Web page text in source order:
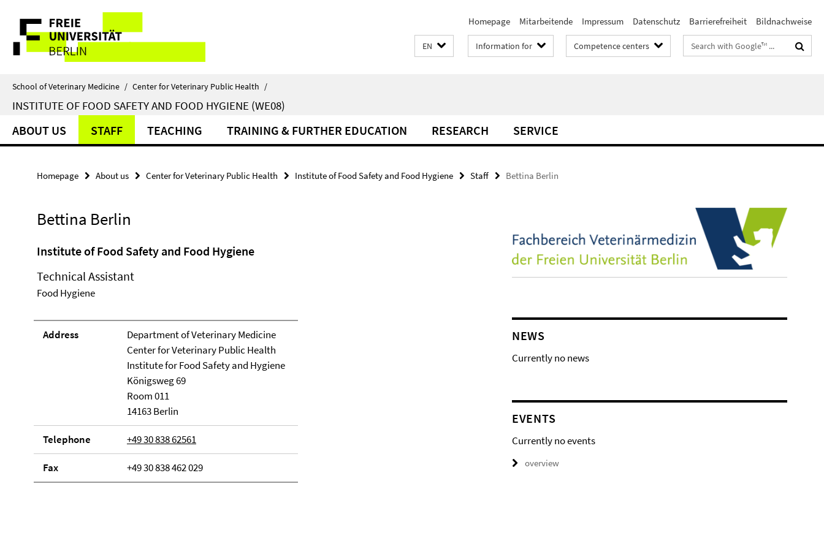
direkt
Inhalt
Service
Navigation
Homepage Mitarbeitende Impressum Datenschutz Barrierefreiheit Bildnachweise
EN Information for Competence centers
Search
terms
School of Veterinary Medicine / Center for Veterinary Public Health /
INSTITUTE OF FOOD SAFETY AND FOOD HYGIENE (WE08)
ABOUT US STAFF TEACHING TRAINING & FURTHER EDUCATION RESEARCH SERVICE
Homepage About us Center for Veterinary Public Health Institute of Food Safety and Food Hygiene Staff Bettina Berlin
Bettina Berlin
Institute of Food Safety and Food Hygiene
Technical Assistant
Food Hygiene
Address
Department of Veterinary Medicine
Center for Veterinary Public Health
Institute for Food Safety and Hygiene
Königsweg 69
Room 011
14163 Berlin
Telephone +49 30 838 62561
Fax +49 30 838 462 029
NEWS
Currently no news
EVENTS
Currently no events
overview